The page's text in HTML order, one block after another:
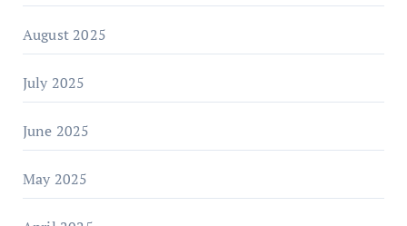
August 2025
July 2025
June 2025
May 2025